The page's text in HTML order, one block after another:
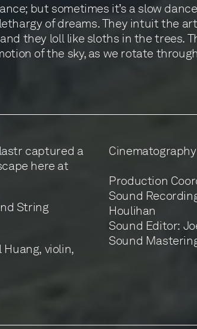
but sometimes it’s a slow
of dreams. They intuit the
they loll like sloths in the trees.
of the sky, as we rotate
captured a
here at
String
violin,
Production
Sound
Houlihan
Sound Editor:
Sound